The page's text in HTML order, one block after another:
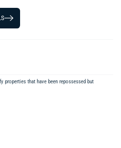
properties that have been repossessed but